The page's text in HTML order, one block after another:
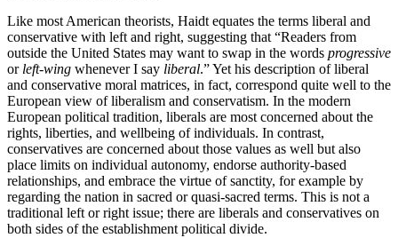
Like most American theorists, Haidt equates the terms liberal and
conservative with left and right, suggesting that “Readers from
outside the United States may want to swap in the words progressive
or left-wing whenever I say liberal.” Yet his description of liberal
and conservative moral matrices, in fact, correspond quite well to the
European view of liberalism and conservatism. In the modern
European political tradition, liberals are most concerned about the
rights, liberties, and wellbeing of individuals. In contrast,
conservatives are concerned about those values as well but also
place limits on individual autonomy, endorse authority-based
relationships, and embrace the virtue of sanctity, for example by
regarding the nation in sacred or quasi-sacred terms. This is not a
traditional left or right issue; there are liberals and conservatives on
both sides of the establishment political divide.